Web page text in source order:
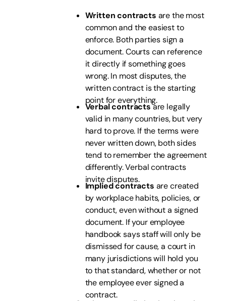
Written contracts are the most
common and the easiest to
enforce. Both parties sign a
document. Courts can reference
it directly if something goes
wrong. In most disputes, the
written contract is the starting
point for everything.
Verbal contractsare legally
valid in many countries, but very
hard to prove. If the terms were
never written down, both sides
tend to remember the agreement
differently. Verbal contracts
invite disputes.
Implied contracts are created
by workplace habits, policies, or
conduct, even without a signed
document. If your employee
handbook says staff will only be
dismissed for cause, a court in
many jurisdictions will hold you
to that standard, whether or not
the employee ever signed a
contract.